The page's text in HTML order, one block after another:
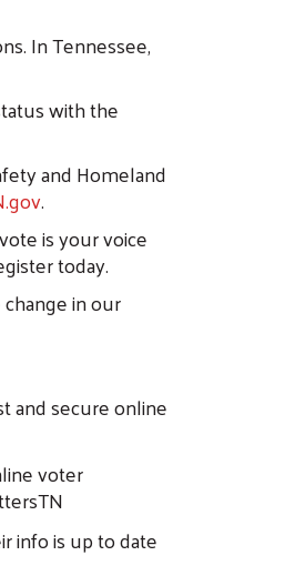
In Tennessee,
with the
and Homeland
.
is your voice
today.
in our
and secure online
voter
info is up to date